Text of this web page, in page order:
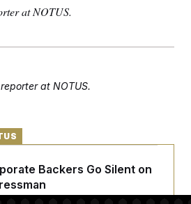
at NOTUS.
at NOTUS.
Backers Go Silent on